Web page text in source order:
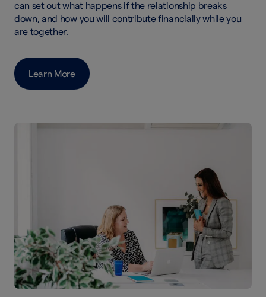
can set out what happens if the relationship breaks
down, and how you will contribute financially while you
are together.
Learn More